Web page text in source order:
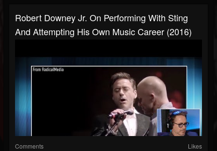
Robert Downey Jr. On Performing With Sting
And Attempting His Own Music Career (2016)
Comments Likes